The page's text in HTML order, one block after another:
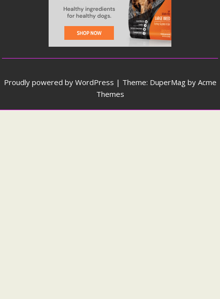
Proudly powered by WordPress | Theme: DuperMag by Acme
Themes